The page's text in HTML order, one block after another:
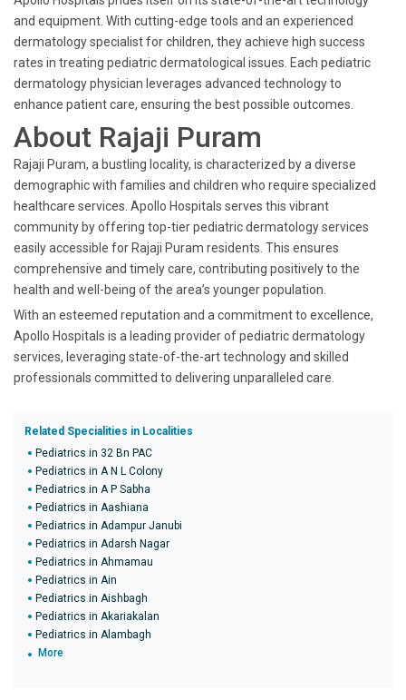
and equipment. With cutting-edge tools and an experienced
dermatology specialist for children, they achieve high success
rates in treating pediatric dermatological issues. Each pediatric
dermatology physician leverages advanced technology to
enhance patient care, ensuring the best possible outcomes.
About Rajaji Puram
Rajaji Puram, a bustling locality, is characterized by a diverse
demographic with families and children who require specialized
healthcare services. Apollo Hospitals serves this vibrant
community by offering top-tier pediatric dermatology services
easily accessible for Rajaji Puram residents. This ensures
comprehensive and timely care, contributing positively to the
health and well-being of the area’s younger population.
With an esteemed reputation and a commitment to excellence,
Apollo Hospitals is a leading provider of pediatric dermatology
services, leveraging state-of-the-art technology and skilled
professionals committed to delivering unparalleled care.
Related Specialities in Localities
Pediatrics in 32 Bn PAC
Pediatrics in A N L Colony
Pediatrics in A P Sabha
Pediatrics in Aashiana
Pediatrics in Adampur Janubi
Pediatrics in Adarsh Nagar
Pediatrics in Ahmamau
Pediatrics in Ain
Pediatrics in Aishbagh
Pediatrics in Akariakalan
Pediatrics in Alambagh
More